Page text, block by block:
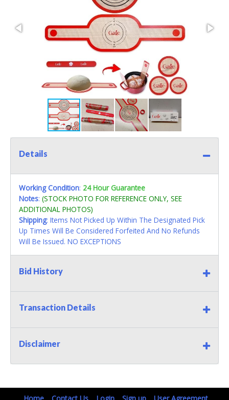
Details
Working Condition: 24 Hour Guarantee
Notes: (STOCK PHOTO FOR REFERENCE ONLY, SEE
ADDITIONAL PHOTOS)
Shipping: Items Not Picked Up Within The Designated Pick
Up Times Will Be Considered Forfeited And No Refunds
Will Be Issued. NO EXCEPTIONS
Bid History
Transaction Details
Disclaimer
Home Contact Us Login Sign up User Agreement